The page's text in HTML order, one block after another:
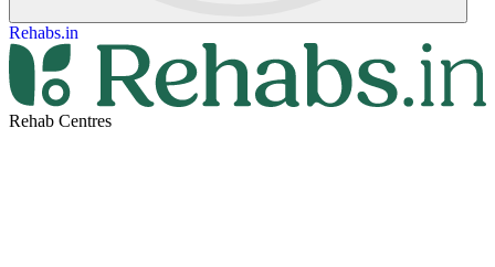
Rehabs.in
Rehab Centres